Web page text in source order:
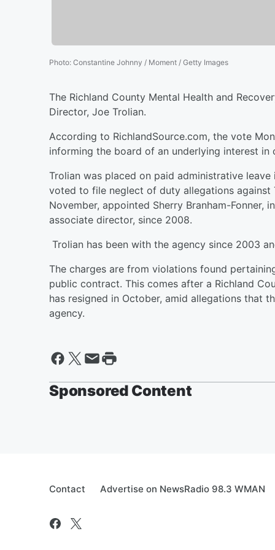
Photo: Constantine Johnny / Moment / Getty Images
The Richland County Mental Health and
Director, Joe Trolian.
According to RichlandSource.com, the vote
informing the board of an underlying interest in
Trolian was placed on paid administrative
voted to file neglect of duty allegations
November, appointed Sherry Branham-Fonner,
associate director, since 2008.
Trolian has been with the agency since 2003
The charges are from violations found
public contract. This comes after a Richland
has resigned in October, amid allegations that
agency.
Sponsored Content
Contact Advertise on NewsRadio 98.3 WMAN